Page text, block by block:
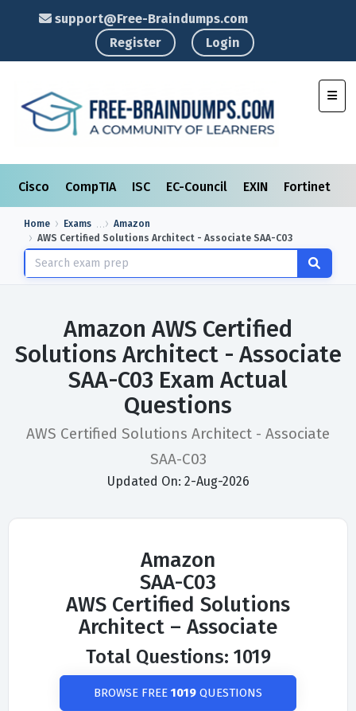
support@Free-Braindumps.com
Register
Login
Cisco CompTIA ISC EC-Council EXIN Fortinet
Home Exams
Amazon
AWS Certified Solutions Architect - Associate SAA-C03
Amazon AWS Certified
Solutions Architect - Associate
SAA-C03 Exam Actual
Questions
AWS Certified Solutions Architect - Associate
SAA-C03
Updated On: 2-Aug-2026
Amazon
SAA-C03
AWS Certified Solutions
Architect – Associate
Total Questions: 1019
BROWSE FREE 1019 QUESTIONS